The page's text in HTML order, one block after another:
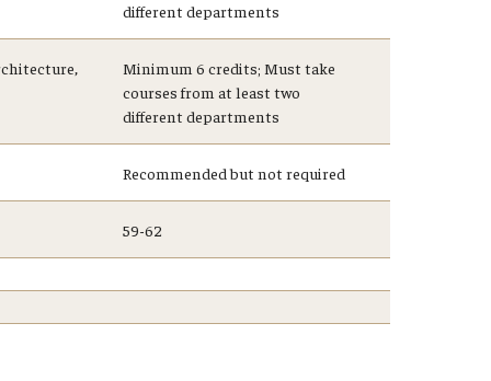
different departments
Minimum 6 credits; Must take
courses from at least two
different departments
Recommended but not required
59-62